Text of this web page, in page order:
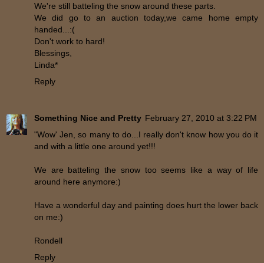
We're still batteling the snow around these parts.
We did go to an auction today,we came home empty
handed...:(
Don't work to hard!
Blessings,
Linda*
Reply
Something Nice and Pretty February 27, 2010 at 3:22 PM
"Wow' Jen, so many to do...I really don't know how you do it
and with a little one around yet!!!
We are batteling the snow too seems like a way of life
around here anymore:)
Have a wonderful day and painting does hurt the lower back
on me:)
Rondell
Reply